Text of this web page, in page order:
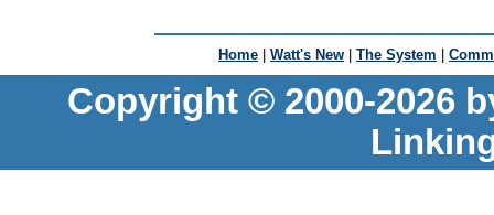
Home | Watt's New | The System |
Copyright © 2000-2026